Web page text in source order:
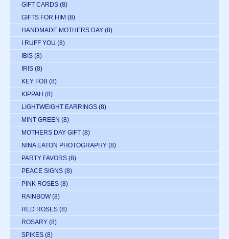
GIFT CARDS (8)
GIFTS FOR HIM (8)
HANDMADE MOTHERS DAY (8)
I RUFF YOU (8)
IBIS (8)
IRIS (8)
KEY FOB (8)
KIPPAH (8)
LIGHTWEIGHT EARRINGS (8)
MINT GREEN (8)
MOTHERS DAY GIFT (8)
NINA EATON PHOTOGRAPHY (8)
PARTY FAVORS (8)
PEACE SIGNS (8)
PINK ROSES (8)
RAINBOW (8)
RED ROSES (8)
ROSARY (8)
SPIKES (8)